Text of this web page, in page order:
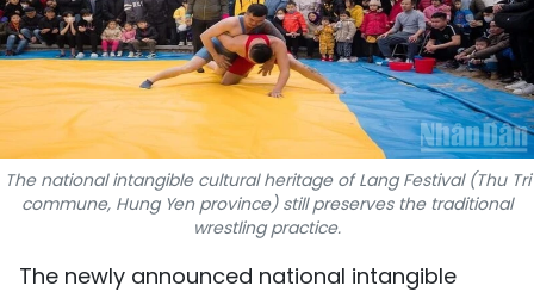
WORLD
PICTURES
VIDEO
INFOGRAPHIC
MEGASTORY
The national intangible cultural heritage of Lang Festival (Thu Tri
commune, Hung Yen province) still preserves the traditional
wrestling practice.
The newly announced national intangible